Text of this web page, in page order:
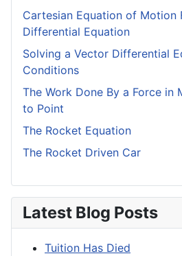
Cartesian Equation of Motion
Differential Equation
Solving a Vector Differential
Conditions
The Work Done By a Force in
to Point
The Rocket Equation
The Rocket Driven Car
Latest Blog Posts
Tuition Has Died